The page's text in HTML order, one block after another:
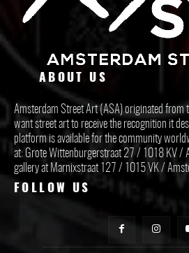
ABOUT US
Amsterdam Street Art (ASA) originated from
want street art to receive the recognition it
platform is available for the community
at: Grote Wittenburgerstraat 27 / 1018 KV /
gallery at Marnixstraat 127 / 1015 VK /
FOLLOW US